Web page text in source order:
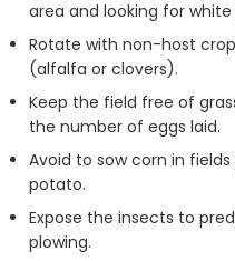
area and looking for
Rotate with non-host
(alfalfa or clovers).
Keep the field free of
the number of eggs laid.
Avoid to sow corn in
potato.
Expose the insects to
plowing.